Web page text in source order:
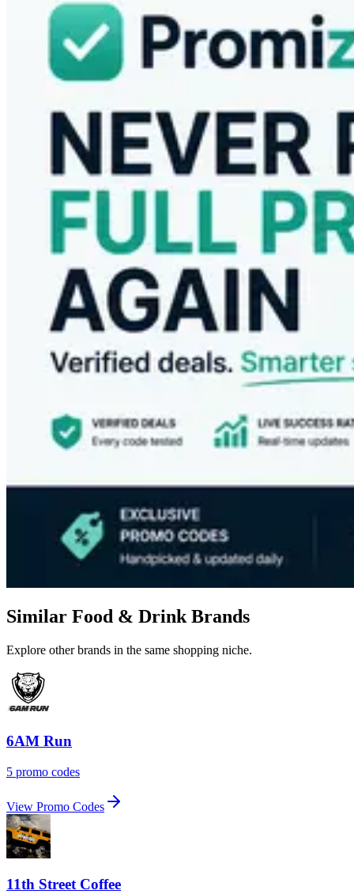
Similar Food & Drink Brands
Explore other brands in the same shopping niche.
6AM Run
5 promo codes
View Promo Codes
11th Street Coffee